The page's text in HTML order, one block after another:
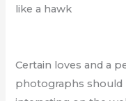
like a hawk
Certain loves and a
photographs should